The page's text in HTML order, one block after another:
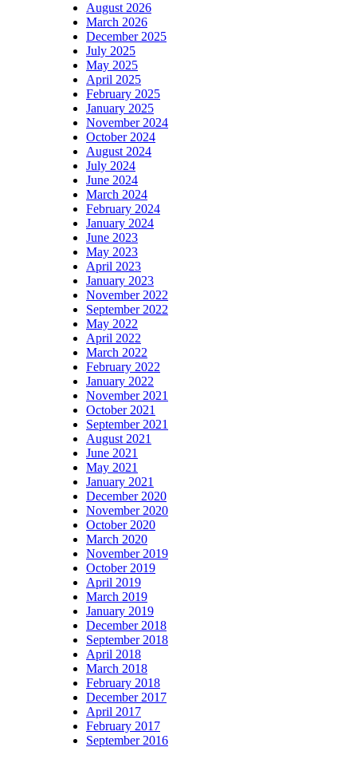
August 2026
March 2026
December 2025
July 2025
May 2025
April 2025
February 2025
January 2025
November 2024
October 2024
August 2024
July 2024
June 2024
March 2024
February 2024
January 2024
June 2023
May 2023
April 2023
January 2023
November 2022
September 2022
May 2022
April 2022
March 2022
February 2022
January 2022
November 2021
October 2021
September 2021
August 2021
June 2021
May 2021
January 2021
December 2020
November 2020
October 2020
March 2020
November 2019
October 2019
April 2019
March 2019
January 2019
December 2018
September 2018
April 2018
March 2018
February 2018
December 2017
April 2017
February 2017
September 2016